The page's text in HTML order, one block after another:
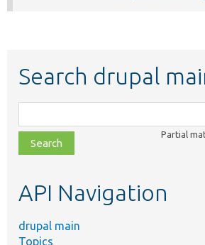
Search drupal
class,
file,
topic,
Partial
API Navigation
drupal main
Topics